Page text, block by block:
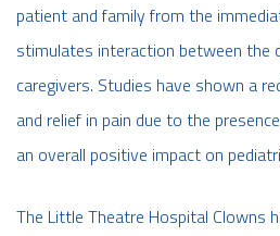
patient and family from the
stimulates interaction between the
caregivers. Studies have shown a
and relief in pain due to the
an overall positive impact on
The Little Theatre Hospital Clowns